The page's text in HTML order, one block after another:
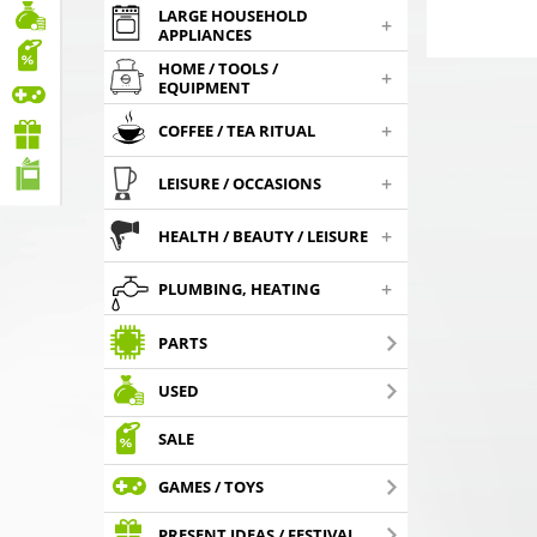
LARGE HOUSEHOLD
APPLIANCES
+
HOME / TOOLS /
EQUIPMENT
+
COFFEE / TEA RITUAL +
LEISURE / OCCASIONS +
HEALTH / BEAUTY / LEISURE +
PLUMBING, HEATING +
PARTS
USED
SALE
GAMES / TOYS